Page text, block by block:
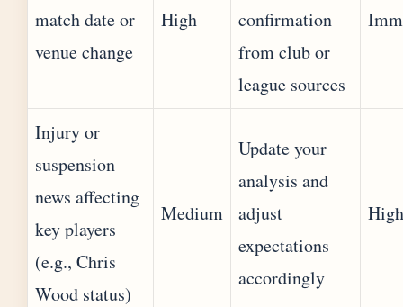
match date or
venue change
High
confirmation
from club or
league sources
Injury or
suspension
news affecting
key players
(e.g., Chris
Wood status)
Medium
Update your
analysis and
adjust
expectations
accordingly
High